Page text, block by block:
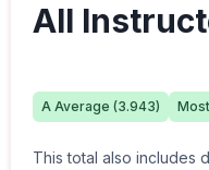
All
A Average (3.943)
This total also includes